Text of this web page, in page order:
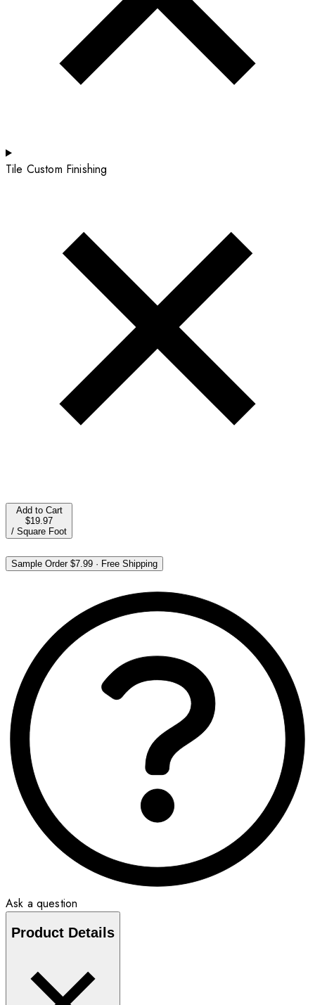
Tile Custom Finishing
Add to Cart
$19.97
/ Square Foot
Sample Order$7.99 · Free Shipping
Ask a question
Product Details